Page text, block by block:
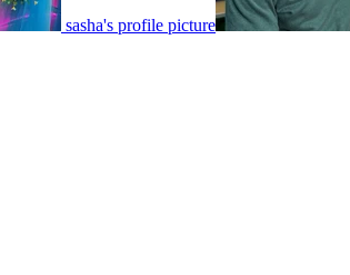
sasha's profile picture